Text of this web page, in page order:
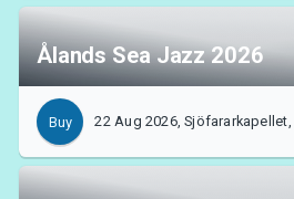
Ålands Sea Jazz 2026
Buy 22 Aug 2026,